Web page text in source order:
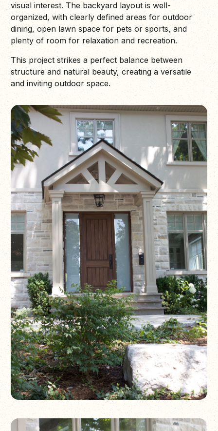
visual interest. The backyard layout is well-
organized, with clearly defined areas for outdoor
dining, open lawn space for pets or sports, and
plenty of room for relaxation and recreation.
This project strikes a perfect balance between
structure and natural beauty, creating a versatile
and inviting outdoor space.